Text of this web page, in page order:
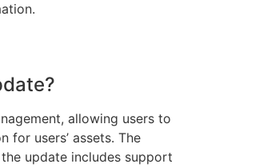
allowing users to
users’ assets. The
update includes support